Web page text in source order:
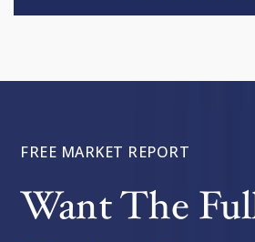
FREE MARKET REPORT
Want The